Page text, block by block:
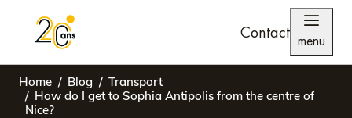
Contact menu
Home Blog
Transport
How do I get to Sophia Antipolis from the centre of
Nice?